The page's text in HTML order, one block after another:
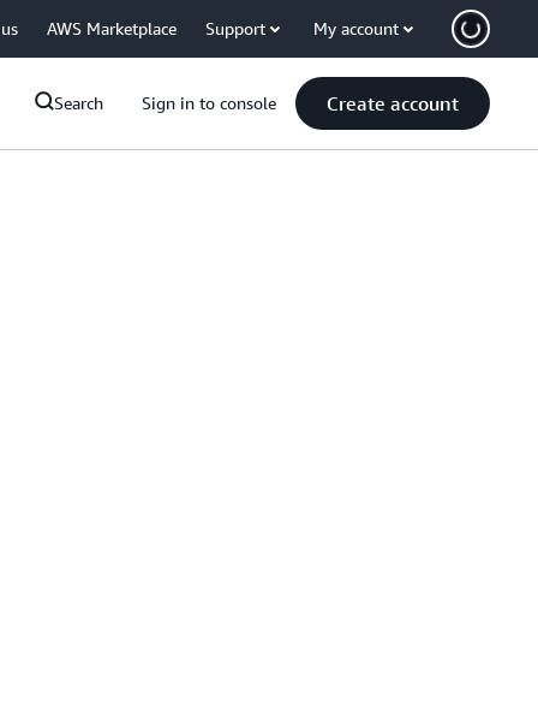
AWS Marketplace Support My account
Search Sign in to console Create account